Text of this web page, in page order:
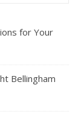
for Your
Bellingham